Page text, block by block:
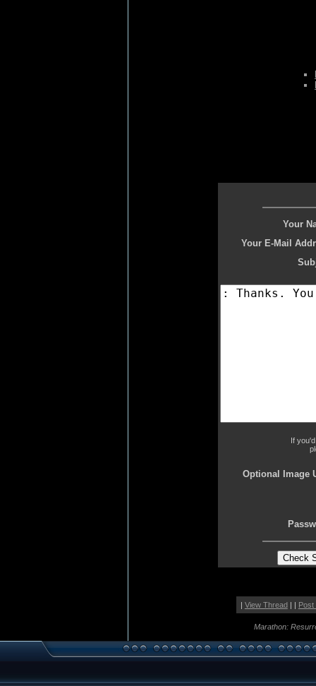
Your
Your E-Mail
If
Optional Image
| View Thread| | Post
Marathon: